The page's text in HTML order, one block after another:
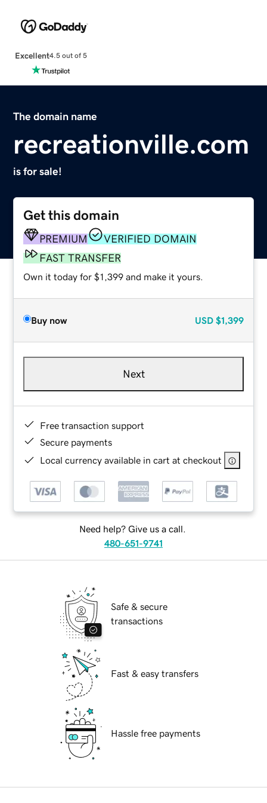
Excellent4.5 out of 5
The domain name
recreationville.com
is for sale!
Get this domain
PREMIUM
VERIFIED DOMAIN
FAST TRANSFER
Own it today for $1,399 and make it yours.
Buy now USD $1,399
Next
Free transaction support
Secure payments
Local currency available in cart at checkout
Need help? Give us a call.
480-651-9741
Safe & secure
transactions
Fast & easy transfers
Hassle free payments